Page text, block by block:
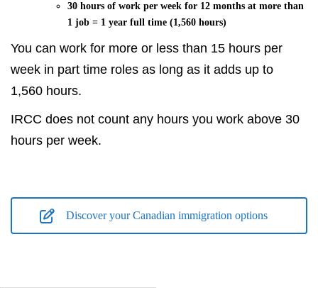
30 hours of work per week for 12 months at more than
1 job = 1 year full time (1,560 hours)
You can work for more or less than 15 hours per
week in part time roles as long as it adds up to
1,560 hours.
IRCC does not count any hours you work above 30
hours per week.
Discover your Canadian immigration options